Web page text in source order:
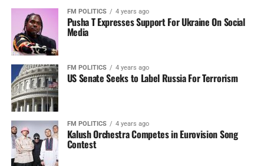
FM POLITICS 4 years ago
Pusha T Expresses Support For Ukraine On Social
Media
FM POLITICS 4 years ago
US Senate Seeks to Label Russia For Terrorism
FM POLITICS 4 years ago
Kalush Orchestra Competes in Eurovision Song
Contest